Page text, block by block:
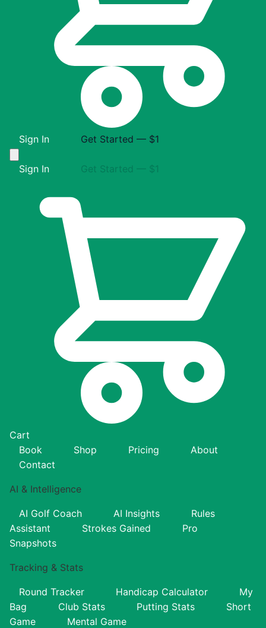
Sign In Get Started — $1
Sign In Get Started — $1
Cart
Book
Shop Pricing
About
Contact
AI & Intelligence
AI Golf Coach AI Insights
Rules
Assistant
Strokes Gained
Pro
Snapshots
Tracking & Stats
Round Tracker Handicap Calculator
My
Bag
Club Stats Putting Stats
Short
Game
Mental Game